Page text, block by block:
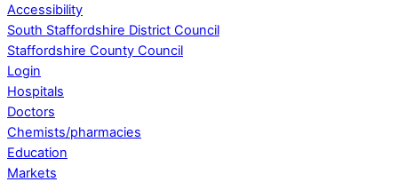
Accessibility
South Staffordshire District Council
Staffordshire County Council
Login
Hospitals
Doctors
Chemists/pharmacies
Education
Markets